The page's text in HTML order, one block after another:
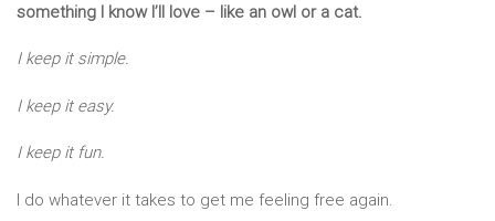
something I know I’ll love – like an owl or a cat.
I keep it simple.
I keep it easy.
I keep it fun.
I do whatever it takes to get me feeling free again.